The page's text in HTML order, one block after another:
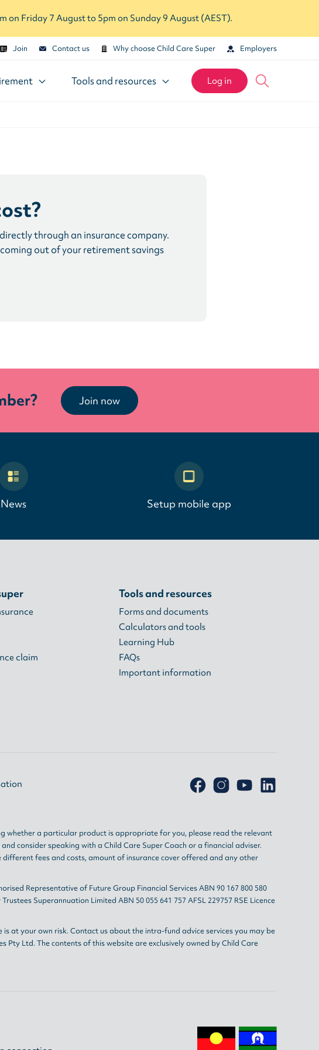
on Friday 7 August to 5pm on Sunday 9 August (AEST).
Join Contact us Why choose Child Care Super Employers
Tools and resources Log in
through an insurance company.
out of your retirement savings
Join now
News Setup mobile app
claim
Tools and resources
Forms and documents
Calculators and tools
Learning Hub
FAQs
Important information
whether a particular product is appropriate for you, please read the relevant
and consider speaking with a Child Care Super Coach or a financial adviser.
fees and costs, amount of insurance cover offered and any other
Representative of Future Group Financial Services ABN 90 167 800 580
Superannuation Limited ABN 50 055 641 757 AFSL 229757 RSE Licence
at your own risk. Contact us about the intra-fund advice services you may be
Ltd. The contents of this website are exclusively owned by Child Care